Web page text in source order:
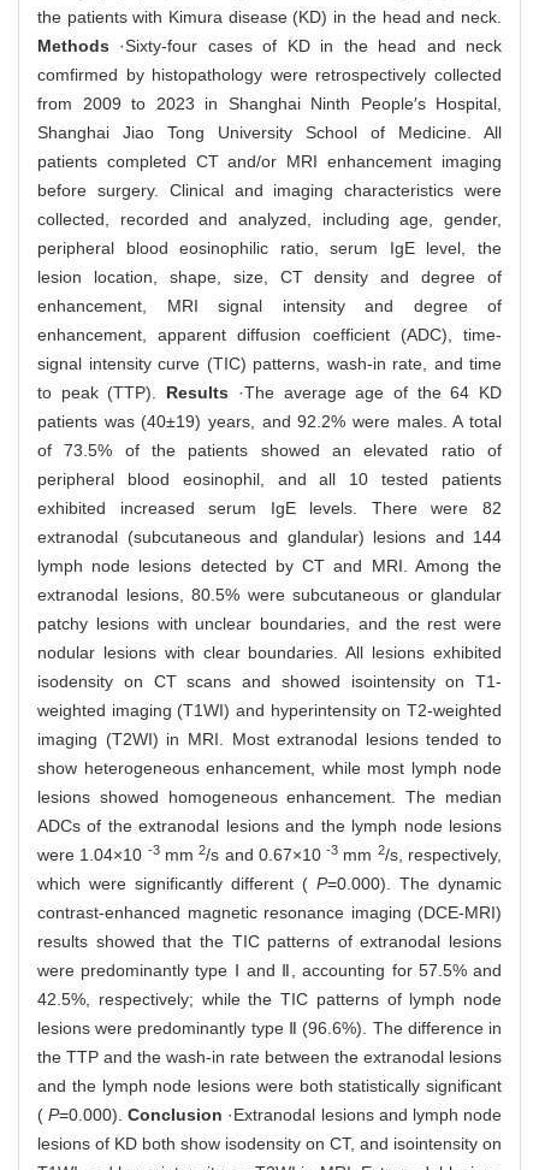
the patients with Kimura disease (KD) in the head and neck.
Methods ·Sixty-four cases of KD in the head and neck
comfirmed by histopathology were retrospectively collected
from 2009 to 2023 in Shanghai Ninth People′s Hospital,
Shanghai Jiao Tong University School of Medicine. All
patients completed CT and/or MRI enhancement imaging
before surgery. Clinical and imaging characteristics were
collected, recorded and analyzed, including age, gender,
peripheral blood eosinophilic ratio, serum IgE level, the
lesion location, shape, size, CT density and degree of
enhancement, MRI signal intensity and degree of
enhancement, apparent diffusion coefficient (ADC), time-
signal intensity curve (TIC) patterns, wash-in rate, and time
to peak (TTP). Results ·The average age of the 64 KD
patients was (40±19) years, and 92.2% were males. A total
of 73.5% of the patients showed an elevated ratio of
peripheral blood eosinophil, and all 10 tested patients
exhibited increased serum IgE levels. There were 82
extranodal (subcutaneous and glandular) lesions and 144
lymph node lesions detected by CT and MRI. Among the
extranodal lesions, 80.5% were subcutaneous or glandular
patchy lesions with unclear boundaries, and the rest were
nodular lesions with clear boundaries. All lesions exhibited
isodensity on CT scans and showed isointensity on T1-
weighted imaging (T1WI) and hyperintensity on T2-weighted
imaging (T2WI) in MRI. Most extranodal lesions tended to
show heterogeneous enhancement, while most lymph node
lesions showed homogeneous enhancement. The median
ADCs of the extranodal lesions and the lymph node lesions
were 1.04×10 -3mm2/s and 0.67×10-3 mm 2/s, respectively,
which were significantly different ( P=0.000). The dynamic
contrast-enhanced magnetic resonance imaging (DCE-MRI)
results showed that the TIC patterns of extranodal lesions
were predominantly type Ⅰ and Ⅱ, accounting for 57.5% and
42.5%, respectively; while the TIC patterns of lymph node
lesions were predominantly type Ⅱ (96.6%). The difference in
the TTP and the wash-in rate between the extranodal lesions
and the lymph node lesions were both statistically significant
(P=0.000).Conclusion ·Extranodal lesions and lymph node
lesions of KD both show isodensity on CT, and isointensity on